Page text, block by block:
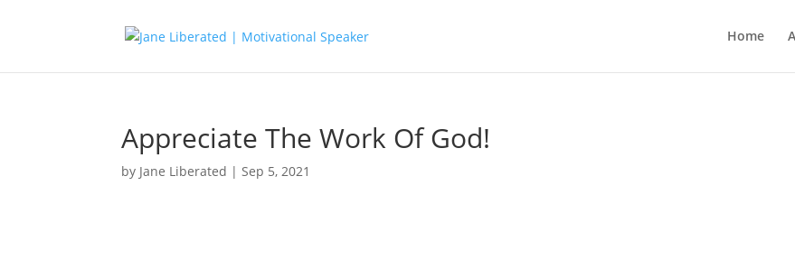
Home
Appreciate The Work Of God!
by Jane Liberated |Sep 5, 2021